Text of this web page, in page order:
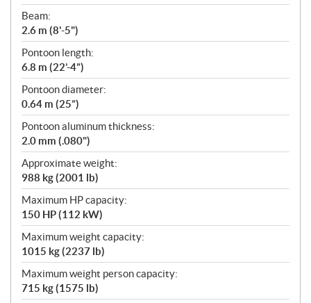
Beam:
2.6 m (8'-5")
Pontoon length:
6.8 m (22’-4”)
Pontoon diameter:
0.64 m (25”)
Pontoon aluminum thickness:
2.0 mm (.080")
Approximate weight:
988 kg (2001 lb)
Maximum HP capacity:
150 HP (112 kW)
Maximum weight capacity:
1015 kg (2237 lb)
Maximum weight person capacity:
715 kg (1575 lb)